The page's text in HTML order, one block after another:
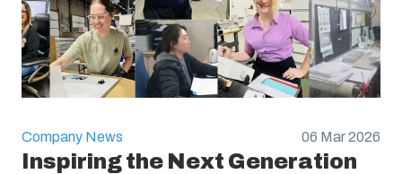
Company News 06 Mar 2026
Inspiring the Next Generation